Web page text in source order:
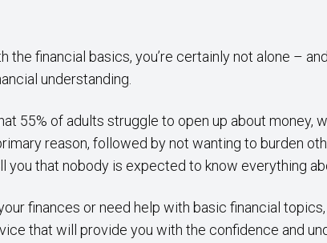
the financial basics, you’re certainly not alone –
understanding.
55% of adults struggle to open up about money,
reason, followed by not wanting to burden
you that nobody is expected to know everything
finances or need help with basic financial topics,
that will provide you with the confidence and